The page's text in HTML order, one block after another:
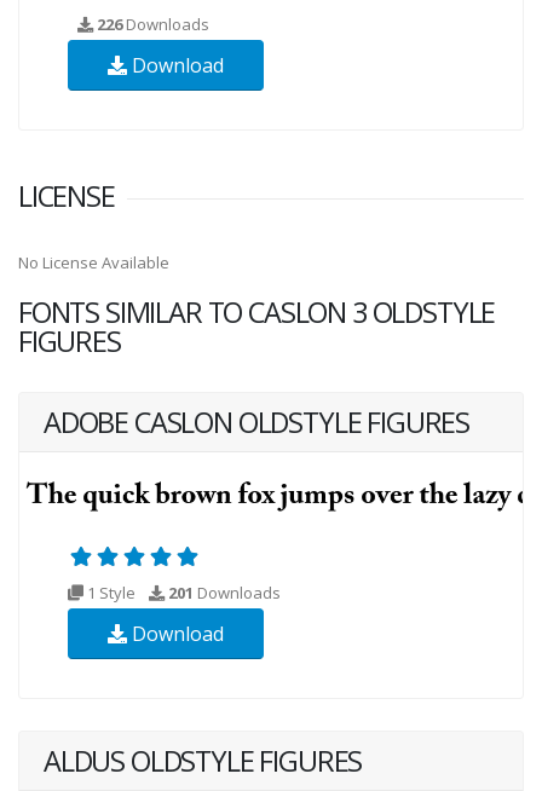
226Downloads
Download
LICENSE
No License Available
FONTS SIMILAR TO CASLON 3 OLDSTYLE
FIGURES
ADOBE CASLON OLDSTYLE FIGURES
1 Style 201 Downloads
Download
ALDUS OLDSTYLE FIGURES